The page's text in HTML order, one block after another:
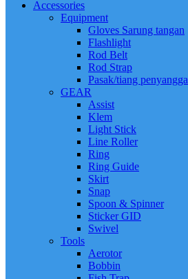
Accessories
Equipment
Gloves Sarung tangan
Flashlight
Rod Belt
Rod Strap
Pasak/tiang penyangga
GEAR
Assist
Klem
Light Stick
Line Roller
Ring
Ring Guide
Skirt
Snap
Spoon & Spinner
Sticker GID
Swivel
Tools
Aerotor
Bobbin